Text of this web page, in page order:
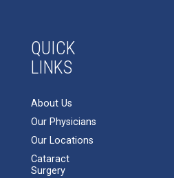
QUICK
LINKS
About Us
Our Physicians
Our Locations
Cataract
Surgery